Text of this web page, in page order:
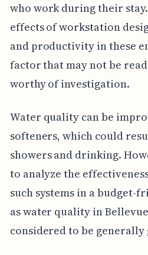
who work during their
effects of workstation
and productivity in these
factor that may not be
worthy of investigation.
Water quality can be
softeners, which could
showers and drinking.
to analyze the
such systems in a budget-
as water quality in
considered to be generally